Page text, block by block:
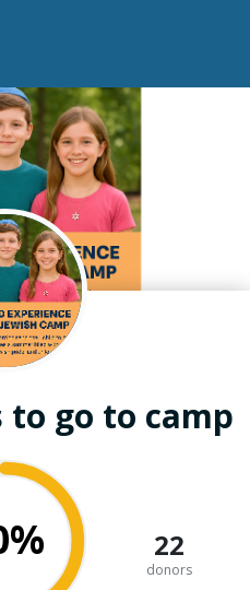
to go to camp
22
donors